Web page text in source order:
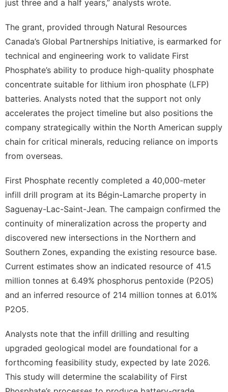
just three and a half years,” analysts wrote.
The grant, provided through Natural Resources
Canada’s Global Partnerships Initiative, is earmarked for
technical and engineering work to validate First
Phosphate’s ability to produce high-quality phosphate
concentrate suitable for lithium iron phosphate (LFP)
batteries. Analysts noted that the support not only
accelerates the project timeline but also positions the
company strategically within the North American supply
chain for critical minerals, reducing reliance on imports
from overseas.
First Phosphate recently completed a 40,000-meter
infill drill program at its Bégin-Lamarche property in
Saguenay-Lac-Saint-Jean. The campaign confirmed the
continuity of mineralization across the property and
discovered new intersections in the Northern and
Southern Zones, expanding the existing resource base.
Current estimates show an indicated resource of 41.5
million tonnes at 6.49% phosphorus pentoxide (P2O5)
and an inferred resource of 214 million tonnes at 6.01%
P2O5.
Analysts note that the infill drilling and resulting
upgraded geological model are foundational for a
forthcoming feasibility study, expected by late 2026.
This study will determine the scalability of First